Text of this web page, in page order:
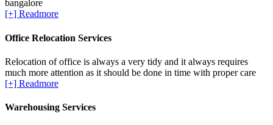
bangalore
[+] Readmore
Office Relocation Services
Relocation of office is always a very tidy and it always requires
much more attention as it should be done in time with proper care
[+] Readmore
Warehousing Services